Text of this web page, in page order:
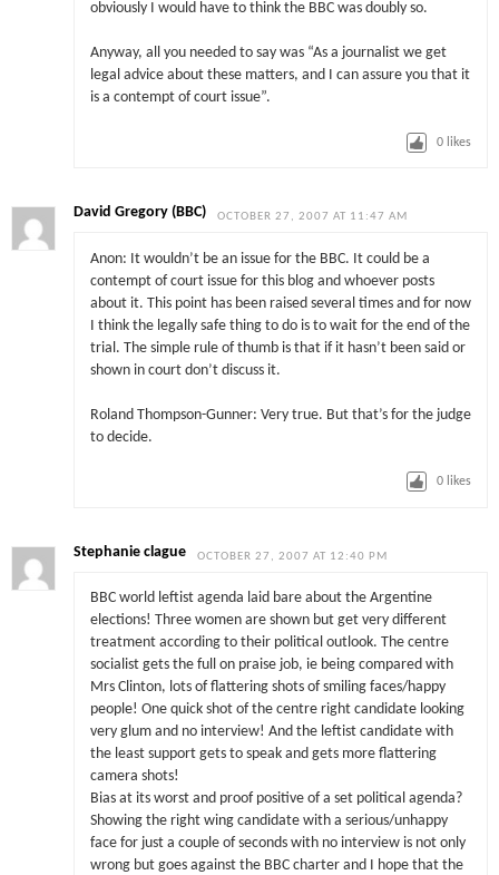
obviously I would have to think the BBC was doubly so.
Anyway, all you needed to say was “As a journalist we get
legal advice about these matters, and I can assure you that it
is a contempt of court issue”.
0 likes
David Gregory (BBC) OCTOBER 27, 2007 AT 11:47 AM
Anon: It wouldn’t be an issue for the BBC. It could be a
contempt of court issue for this blog and whoever posts
about it. This point has been raised several times and for now
I think the legally safe thing to do is to wait for the end of the
trial. The simple rule of thumb is that if it hasn’t been said or
shown in court don’t discuss it.
Roland Thompson-Gunner: Very true. But that’s for the judge
to decide.
0 likes
Stephanie clague OCTOBER 27, 2007 AT 12:40 PM
BBC world leftist agenda laid bare about the Argentine
elections! Three women are shown but get very different
treatment according to their political outlook. The centre
socialist gets the full on praise job, ie being compared with
Mrs Clinton, lots of flattering shots of smiling faces/happy
people! One quick shot of the centre right candidate looking
very glum and no interview! And the leftist candidate with
the least support gets to speak and gets more flattering
camera shots!
Bias at its worst and proof positive of a set political agenda?
Showing the right wing candidate with a serious/unhappy
face for just a couple of seconds with no interview is not only
wrong but goes against the BBC charter and I hope that the